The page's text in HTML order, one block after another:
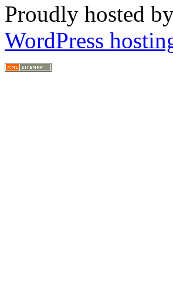
Proudly hosted
WordPress